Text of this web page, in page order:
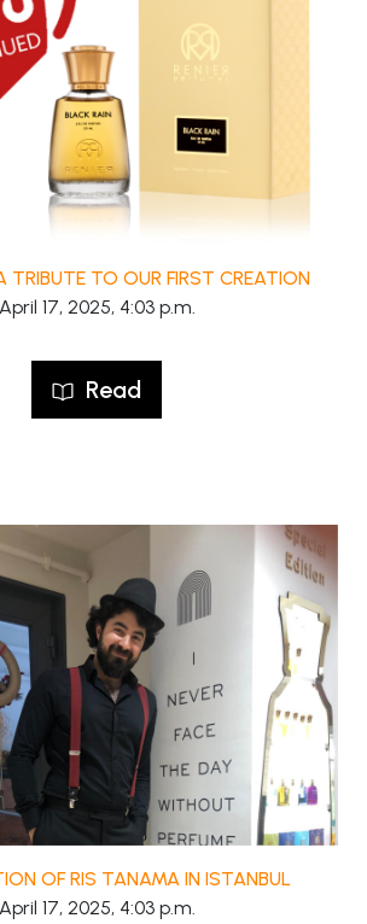
TRIBUTE TO OUR FIRST CREATION
April 17, 2025, 4:03 p.m.
Read
OF RIS TANAMA IN ISTANBUL
April 17, 2025, 4:03 p.m.